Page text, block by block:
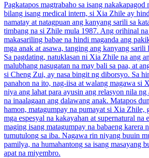
Pagkatapos magtrabaho sa isang nakakapagod
bilang isang medical intern, si Xia Zhile ay
namatay at natagpuan ang kanyang sarili sa
timbang na si Zhile mula 1987. Ang orihinal
makasariling babae na hindi maganda ang
mga anak at asawa, tanging ang kanyang sarili
Sa pagdating, natuklasan ni Xia Zhile na ang
malubhang nasugatan na may bali sa paa, at
si Cheng Zui, ay nasa bingit ng diborsyo. Sa
panahon na ito, nag-iisa at walang magawa si
niya ang lahat para ayusin ang relasyon nila ng
na inaalagaan ang dalawang anak. Matapos
hamon, matagumpay na pumayat si Xia Zhile,
mga espesyal na kakayahan at supernatural na
maging isang matagumpay na babaeng karera
tumutulong sa iba. Nagawa rin niyang buuin
pamilya, na humahantong sa isang masayang
apat na miyembro.